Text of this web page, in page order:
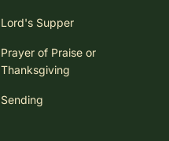
Lord's Supper
Prayer of Praise or
Thanksgiving
Sending